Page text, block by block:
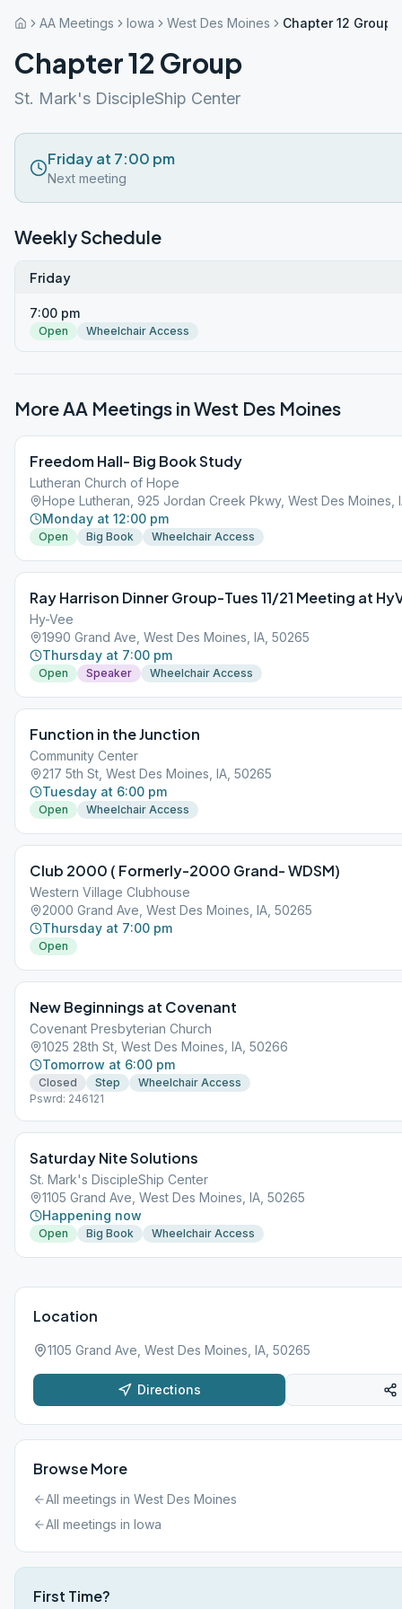
AA Meetings Iowa West Des Moines Chapter 12 Group
Chapter 12 Group
St. Mark's DiscipleShip Center
Friday at 7:00 pm
Next meeting
Weekly Schedule
Friday
7:00 pm
Open Wheelchair Access
More AA Meetings inWest Des Moines
Freedom Hall- Big Book Study
Lutheran Church of Hope
Hope Lutheran, 925 Jordan Creek Pkwy, West Des Moines,
Monday at 12:00 pm
Open Big Book Wheelchair Access
Ray Harrison Dinner Group-Tues 11/21 Meeting at
Hy-Vee
1990 Grand Ave, West Des Moines, IA, 50265
Thursday at 7:00 pm
Open Speaker Wheelchair Access
Function in the Junction
Community Center
217 5th St, West Des Moines, IA, 50265
Tuesday at 6:00 pm
Open Wheelchair Access
Club 2000 ( Formerly-2000 Grand- WDSM)
Western Village Clubhouse
2000 Grand Ave, West Des Moines, IA, 50265
Thursday at 7:00 pm
Open
New Beginnings at Covenant
Covenant Presbyterian Church
1025 28th St, West Des Moines, IA, 50266
Tomorrow at 6:00 pm
Closed Step
Wheelchair Access
Pswrd: 246121
Saturday Nite Solutions
St. Mark's DiscipleShip Center
1105 Grand Ave, West Des Moines, IA, 50265
Happening now
Open Big Book Wheelchair Access
Location
1105 Grand Ave, West Des Moines, IA, 50265
Directions
Browse More
All meetings in West Des Moines
All meetings in Iowa
First Time?